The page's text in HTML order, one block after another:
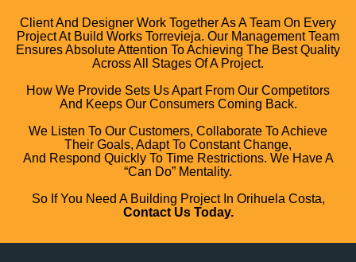
Client And Designer Work Together As A Team On Every
Project At Build Works Torrevieja. Our Management Team
Ensures Absolute Attention To Achieving The Best Quality
Across All Stages Of A Project.
How We Provide Sets Us Apart From Our Competitors
And Keeps Our Consumers Coming Back.
We Listen To Our Customers, Collaborate To Achieve
Their Goals, Adapt To Constant Change,
And Respond Quickly To Time Restrictions. We Have A
“can Do” Mentality.
So If You Need A Building Project In Orihuela Costa,
Contact Us Today.